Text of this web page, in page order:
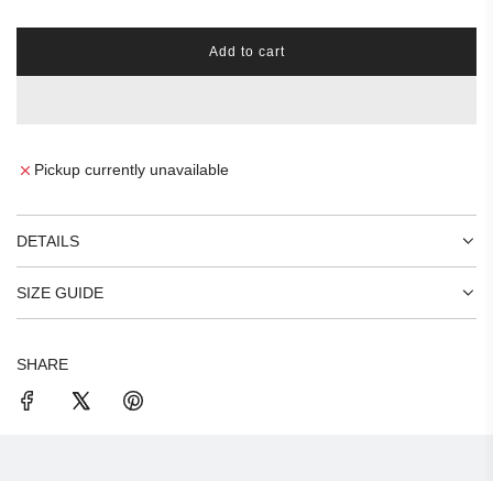
Add to cart
l
o
Pickup currently unavailable
DETAILS
SIZE GUIDE
SHARE